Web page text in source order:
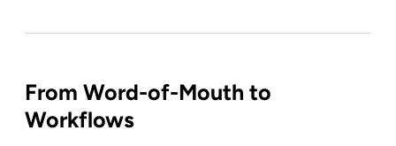
From Word-of-Mouth to
Workflows